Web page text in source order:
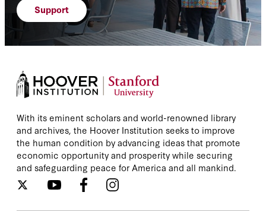
Support
With its eminent scholars and world-renowned library
and archives, the Hoover Institution seeks to improve
the human condition by advancing ideas that promote
economic opportunity and prosperity while securing
and safeguarding peace for America and all mankind.